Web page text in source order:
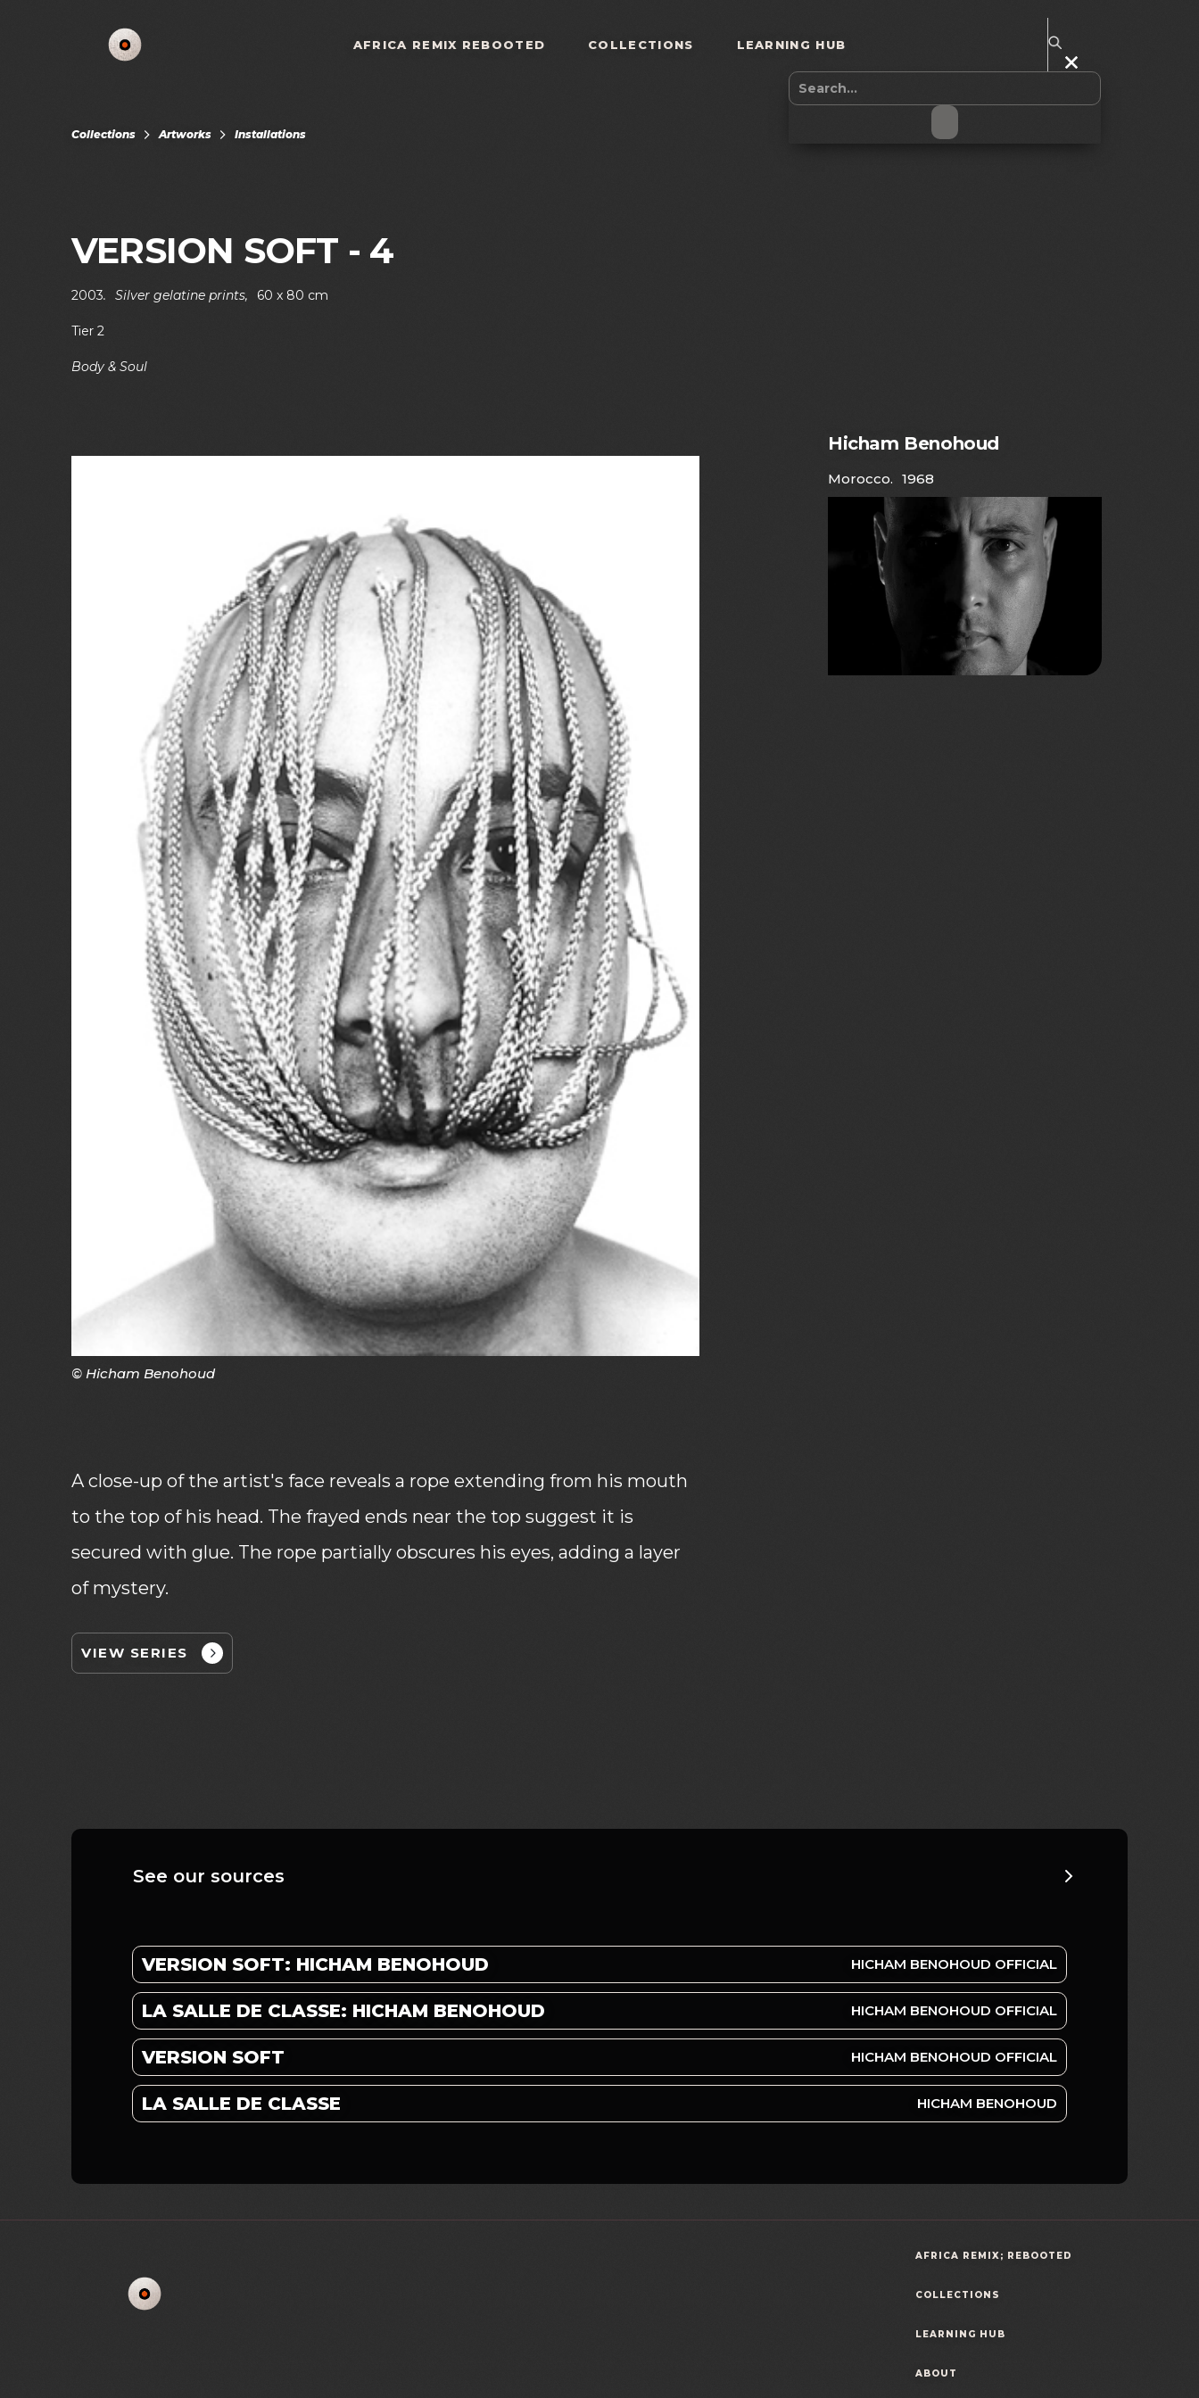
AFRICA REMIX REBOOTED COLLECTIONS LEARNING HUB
Collections Artworks Installations
VERSION SOFT - 4
2003. Silver gelatine prints, 60 x 80 cm
Tier 2
Body & Soul
© Hicham Benohoud
A close-up of the artist's face reveals a rope extending from his mouth
to the top of his head. The frayed ends near the top suggest it is
secured with glue. The rope partially obscures his eyes, adding a layer
of mystery.
VIEW SERIES
Hicham Benohoud
Morocco. 1968
See our sources
VERSION SOFT: HICHAM BENOHOUD HICHAM BENOHOUD OFFICIAL
LA SALLE DE CLASSE: HICHAM BENOHOUD HICHAM BENOHOUD OFFICIAL
VERSION SOFT HICHAM BENOHOUD OFFICIAL
LA SALLE DE CLASSE HICHAM BENOHOUD
AFRICA REMIX; REBOOTED
COLLECTIONS
LEARNING HUB
ABOUT